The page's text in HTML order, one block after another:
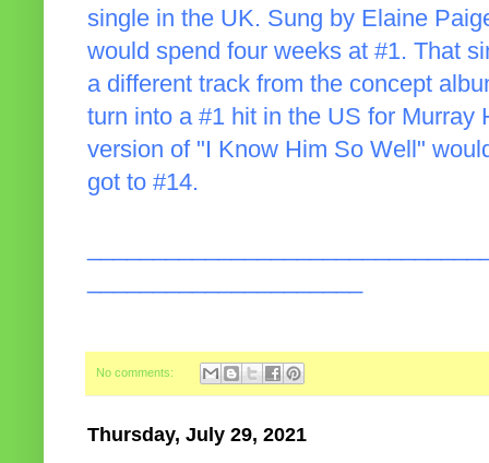
single in the UK. Sung by Elaine
would spend four weeks at #1. That
a different track from the concept
turn into a #1 hit in the US for Murray
version of "I Know Him So Well"
got to #14.
No comments:
Thursday, July 29, 2021